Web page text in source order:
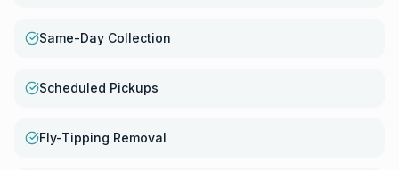
Same-Day Collection
Scheduled Pickups
Fly-Tipping Removal